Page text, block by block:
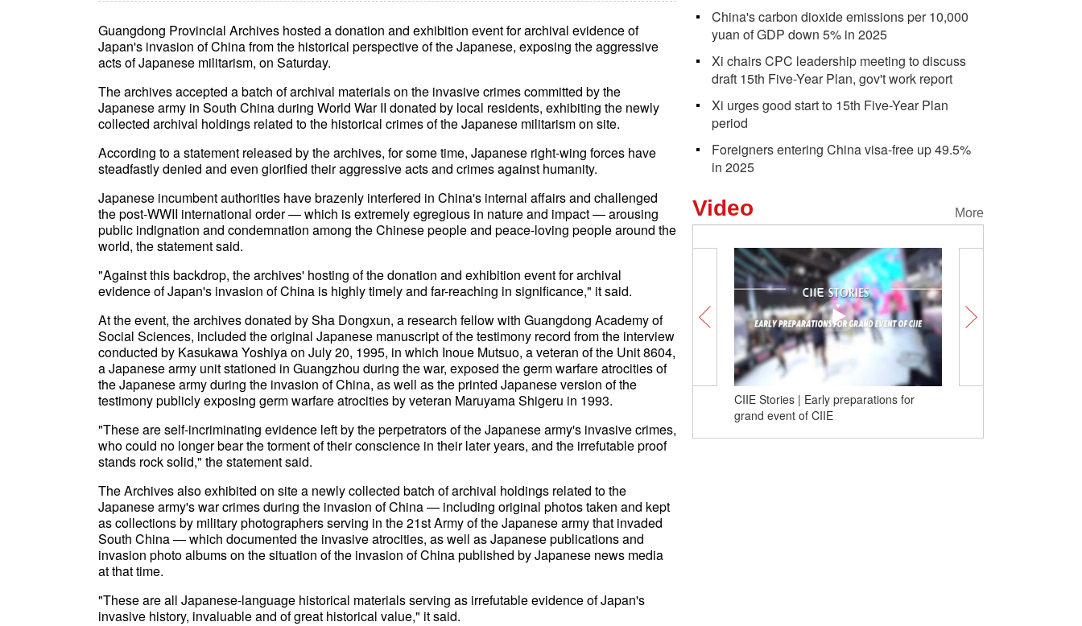
Guangdong Provincial Archives hosted a donation and exhibition event for archival evidence of
Japan's invasion of China from the historical perspective of the Japanese, exposing the aggressive
acts of Japanese militarism, on Saturday.
The archives accepted a batch of archival materials on the invasive crimes committed by the
Japanese army in South China during World War II donated by local residents, exhibiting the newly
collected archival holdings related to the historical crimes of the Japanese militarism on site.
According to a statement released by the archives, for some time, Japanese right-wing forces have
steadfastly denied and even glorified their aggressive acts and crimes against humanity.
Japanese incumbent authorities have brazenly interfered in China's internal affairs and challenged
the post-WWII international order — which is extremely egregious in nature and impact — arousing
public indignation and condemnation among the Chinese people and peace-loving people around the
world, the statement said.
"Against this backdrop, the archives' hosting of the donation and exhibition event for archival
evidence of Japan's invasion of China is highly timely and far-reaching in significance," it said.
At the event, the archives donated by Sha Dongxun, a research fellow with Guangdong Academy of
Social Sciences, included the original Japanese manuscript of the testimony record from the interview
conducted by Kasukawa Yoshiya on July 20, 1995, in which Inoue Mutsuo, a veteran of the Unit 8604,
a Japanese army unit stationed in Guangzhou during the war, exposed the germ warfare atrocities of
the Japanese army during the invasion of China, as well as the printed Japanese version of the
testimony publicly exposing germ warfare atrocities by veteran Maruyama Shigeru in 1993.
"These are self-incriminating evidence left by the perpetrators of the Japanese army's invasive crimes,
who could no longer bear the torment of their conscience in their later years, and the irrefutable proof
stands rock solid," the statement said.
The Archives also exhibited on site a newly collected batch of archival holdings related to the
Japanese army's war crimes during the invasion of China — including original photos taken and kept
as collections by military photographers serving in the 21st Army of the Japanese army that invaded
South China — which documented the invasive atrocities, as well as Japanese publications and
invasion photo albums on the situation of the invasion of China published by Japanese news media
at that time.
"These are all Japanese-language historical materials serving as irrefutable evidence of Japan's
invasive history, invaluable and of great historical value," it said.
China's carbon dioxide emissions per 10,000
yuan of GDP down 5% in 2025
Xi chairs CPC leadership meeting to discuss
draft 15th Five-Year Plan, gov't work report
Xi urges good start to 15th Five-Year Plan
period
Foreigners entering China visa-free up 49.5%
in 2025
More
Video
CIIE Stories | Early preparations for
grand event of CIIE